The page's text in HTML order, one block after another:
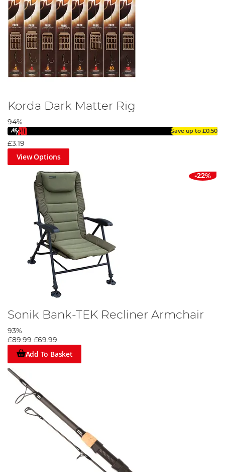
Korda Dark Matter Rig
94%
Save up to £0.50
£3.19
View Options
-22%
Sonik Bank-TEK Recliner Armchair
93%
£89.99 £69.99
Add To Basket